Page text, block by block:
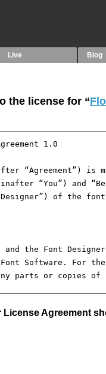
Live Blog
the license for “
License Agreement